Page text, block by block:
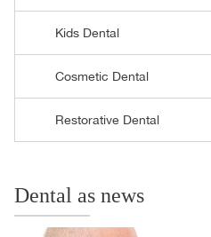
Kids Dental
Cosmetic Dental
Restorative Dental
Dental as news